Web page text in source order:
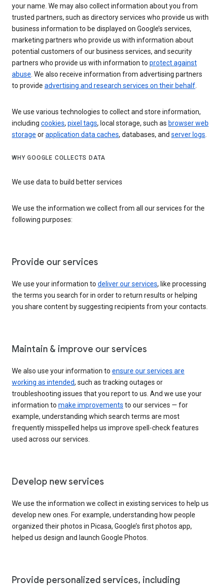
your name. We may also collect information about you from
trusted partners, such as directory services who provide us with
business information to be displayed on Google’s services,
marketing partners who provide us with information about
potential customers of our business services, and security
partners who provide us with information to protect against
abuse. We also receive information from advertising partners
to provide advertising and research services on their behalf.
We use various technologies to collect and store information,
including cookies, pixel tags, local storage, such as browser web
storage orapplication data caches, databases, and server logs.
WHY GOOGLE COLLECTS DATA
We use data to build better services
We use the information we collect from all our services for the
following purposes:
Provide our services
We use your information to deliver our services, like processing
the terms you search for in order to return results or helping
you share content by suggesting recipients from your contacts.
Maintain & improve our services
We also use your information to ensure our services are
working as intended, such as tracking outages or
troubleshooting issues that you report to us. And we use your
information to make improvements to our services — for
example, understanding which search terms are most
frequently misspelled helps us improve spell-check features
used across our services.
Develop new services
We use the information we collect in existing services to help us
develop new ones. For example, understanding how people
organized their photos in Picasa, Google’s first photos app,
helped us design and launch Google Photos.
Provide personalized services, including